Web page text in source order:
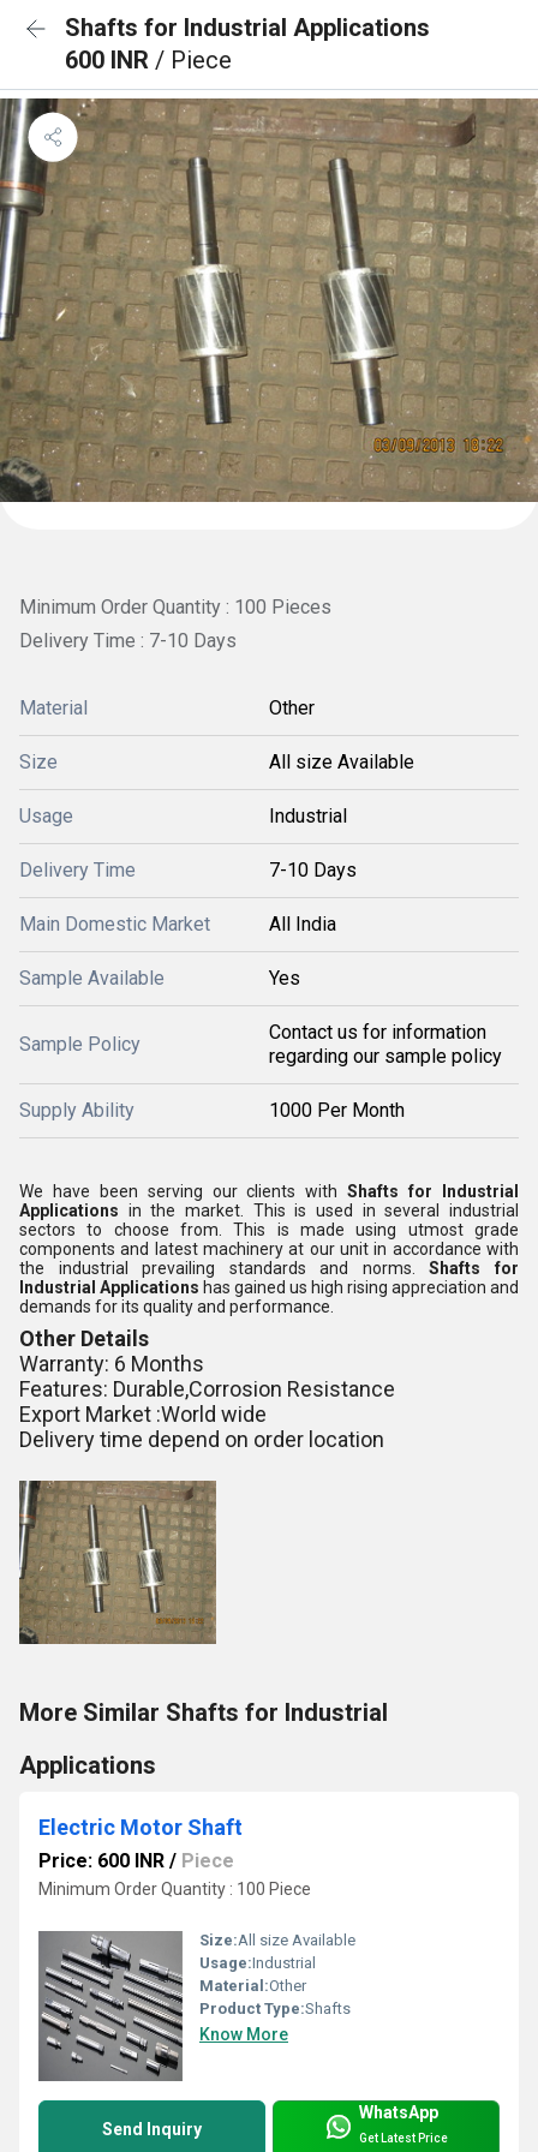
Shafts for Industrial Applications
600 INR / Piece
Minimum Order Quantity : 100 Pieces
Delivery Time : 7-10 Days
Material Other
Size All size Available
Usage Industrial
Delivery Time 7-10 Days
Main Domestic Market All India
Sample Available Yes
Sample Policy
Contact us for information
regarding our sample policy
Supply Ability 1000 Per Month
We have been serving our clients withShafts for Industrial
Applications in the market. This is used in several industrial
sectors to choose from. This is made using utmost grade
components and latest machinery at our unit in accordance with
the industrial prevailing standards and norms.Shafts for
Industrial Applications has gained us high rising appreciation and
demands for its quality and performance.
Other Details
Warranty: 6 Months
Features: Durable,Corrosion Resistance
Export Market :World wide
Delivery time depend on order location
More Similar Shafts for Industrial
Applications
Electric Motor Shaft
Price: 600 INR / Piece
Minimum Order Quantity : 100 Piece
Size:All size Available
Usage:Industrial
Material:Other
Product Type:Shafts
Know More
Send Inquiry
WhatsApp
Get Latest Price